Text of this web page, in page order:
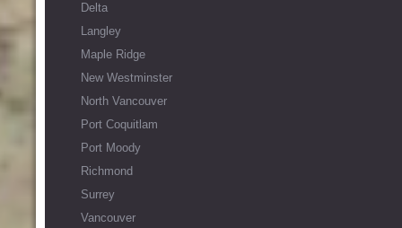
Delta
Langley
Maple Ridge
New Westminster
North Vancouver
Port Coquitlam
Port Moody
Richmond
Surrey
Vancouver